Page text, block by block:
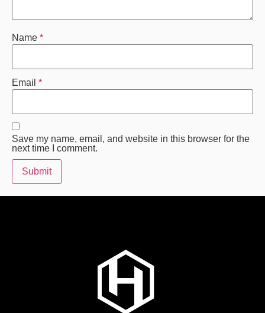
Name *
Email *
Save my name, email, and website in this browser for the
next time I comment.